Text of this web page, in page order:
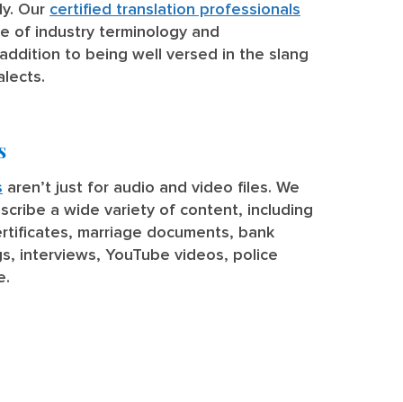
Our certified translation professionals
of industry terminology and
to being well versed in the slang
aren’t just for audio and video files. We
a wide variety of content, including
marriage documents, bank
interviews, YouTube videos, police